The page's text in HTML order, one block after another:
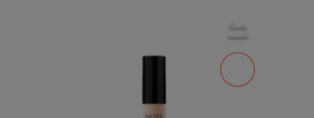
Godt
match